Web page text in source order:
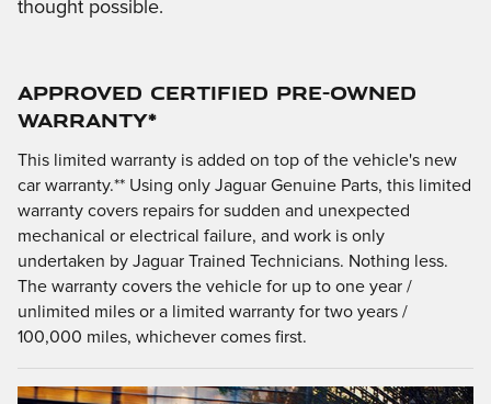
thought possible.
APPROVED CERTIFIED PRE-OWNED
WARRANTY*
This limited warranty is added on top of the vehicle's new
car warranty.** Using only Jaguar Genuine Parts, this limited
warranty covers repairs for sudden and unexpected
mechanical or electrical failure, and work is only
undertaken by Jaguar Trained Technicians. Nothing less.
The warranty covers the vehicle for up to one year /
unlimited miles or a limited warranty for two years /
100,000 miles, whichever comes first.